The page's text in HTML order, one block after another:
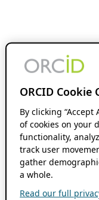
ORCID Cookie
By clicking “Accept
of cookies on your
functionality,
track user
gather
a whole.
Read our full